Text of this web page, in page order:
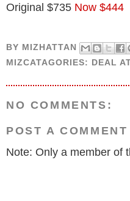
Original $735 Now $444
BY MIZHATTAN
MIZCATAGORIES: DEAL
NO COMMENTS:
POST A COMMENT
Note: Only a member of